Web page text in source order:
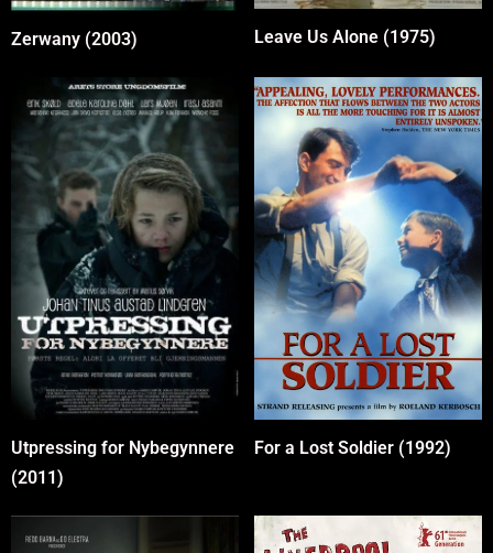
Zerwany (2003) Leave Us Alone (1975)
Utpressing for Nybegynnere
(2011)
For a Lost Soldier (1992)